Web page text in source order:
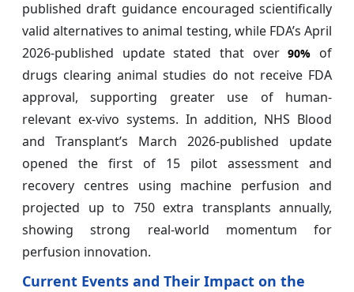
published draft guidance encouraged scientifically
valid alternatives to animal testing, while FDA’s April
2026-published update stated that over90% of
drugs clearing animal studies do not receive FDA
approval, supporting greater use of human-
relevant ex-vivo systems. In addition, NHS Blood
and Transplant’s March 2026-published update
opened the first of 15 pilot assessment and
recovery centres using machine perfusion and
projected up to 750 extra transplants annually,
showing strong real-world momentum for
perfusion innovation.
Current Events and Their Impact on the